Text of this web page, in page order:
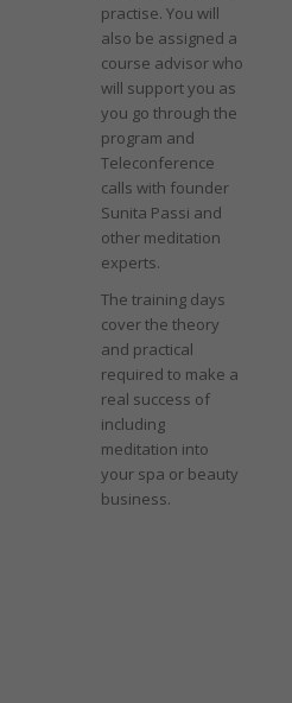
practise. You will
also be assigned a
course advisor who
will support you as
you go through the
program and
Teleconference
calls with founder
Sunita Passi and
other meditation
experts.
The training days
cover the theory
and practical
required to make a
real success of
including
meditation into
your spa or beauty
business.